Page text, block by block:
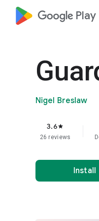
google_logo Play
Nigel Breslaw
3.6star
26 reviews
Install